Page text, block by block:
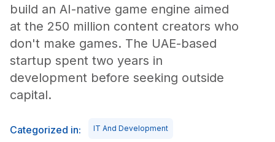
build an AI-native game engine aimed
at the 250 million content creators who
don't make games. The UAE-based
startup spent two years in
development before seeking outside
capital.
Categorized in: IT And Development